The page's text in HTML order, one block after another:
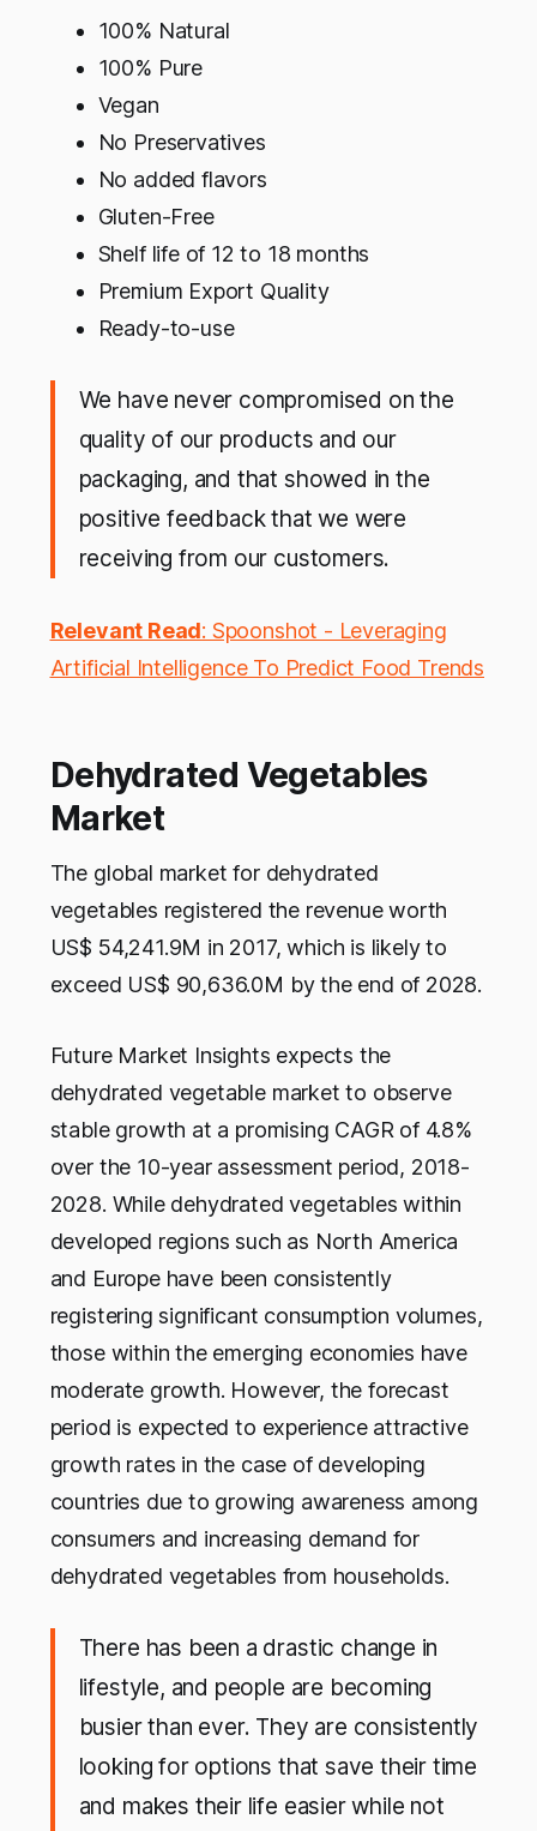
100% Natural
100% Pure
Vegan
No Preservatives
No added flavors
Gluten-Free
Shelf life of 12 to 18 months
Premium Export Quality
Ready-to-use
We have never compromised on the
quality of our products and our
packaging, and that showed in the
positive feedback that we were
receiving from our customers.
Relevant Read: Spoonshot - Leveraging
Artificial Intelligence To Predict Food Trends
Dehydrated Vegetables
Market
The global market for dehydrated
vegetables registered the revenue worth
US$ 54,241.9M in 2017, which is likely to
exceed US$ 90,636.0M by the end of 2028.
Future Market Insights expects the
dehydrated vegetable market to observe
stable growth at a promising CAGR of 4.8%
over the 10-year assessment period, 2018-
2028. While dehydrated vegetables within
developed regions such as North America
and Europe have been consistently
registering significant consumption volumes,
those within the emerging economies have
moderate growth. However, the forecast
period is expected to experience attractive
growth rates in the case of developing
countries due to growing awareness among
consumers and increasing demand for
dehydrated vegetables from households.
There has been a drastic change in
lifestyle, and people are becoming
busier than ever. They are consistently
looking for options that save their time
and makes their life easier while not